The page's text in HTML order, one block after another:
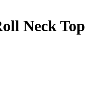
Neck Top